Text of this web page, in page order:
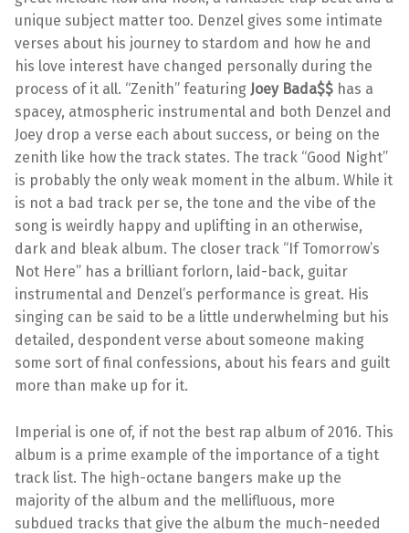
unique subject matter too. Denzel gives some intimate
verses about his journey to stardom and how he and
his love interest have changed personally during the
process of it all. “Zenith” featuring Joey Bada$$ has a
spacey, atmospheric instrumental and both Denzel and
Joey drop a verse each about success, or being on the
zenith like how the track states. The track “Good Night”
is probably the only weak moment in the album. While it
is not a bad track per se, the tone and the vibe of the
song is weirdly happy and uplifting in an otherwise,
dark and bleak album. The closer track “If Tomorrow’s
Not Here” has a brilliant forlorn, laid-back, guitar
instrumental and Denzel’s performance is great. His
singing can be said to be a little underwhelming but his
detailed, despondent verse about someone making
some sort of final confessions, about his fears and guilt
more than make up for it.
Imperial is one of, if not the best rap album of 2016. This
album is a prime example of the importance of a tight
track list. The high-octane bangers make up the
majority of the album and the mellifluous, more
subdued tracks that give the album the much-needed